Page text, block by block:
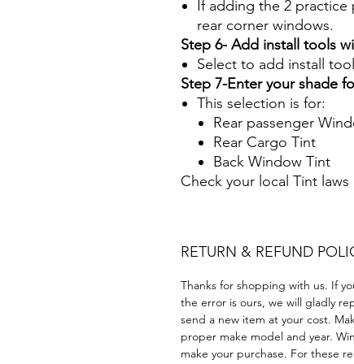
If adding the 2
rear corner windows.
Step 6- Add install tools
Select to add install
Step 7-Enter your shade
This selection is for:
Rear passenger
Rear Cargo Tint
Back Window Tint
Check your local Tint
RETURN & REFUND
Thanks for shopping with us. If
the error is ours, we will gladly
send a new item at your cost.
proper make model and year.
make your purchase. For these